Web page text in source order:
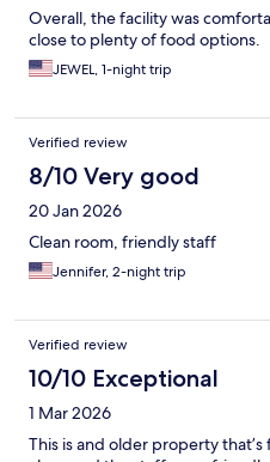
Overall, the facility was
close to plenty of food options.
JEWEL, 1-night trip
Verified review
8/10 Very good
20 Jan 2026
Clean room, friendly staff
Jennifer, 2-night trip
Verified review
10/10 Exceptional
1 Mar 2026
This is and older property